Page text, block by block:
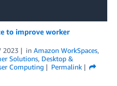
to improve worker
2023 in Amazon WorkSpaces,
Solutions, Desktop &
Computing
Permalink